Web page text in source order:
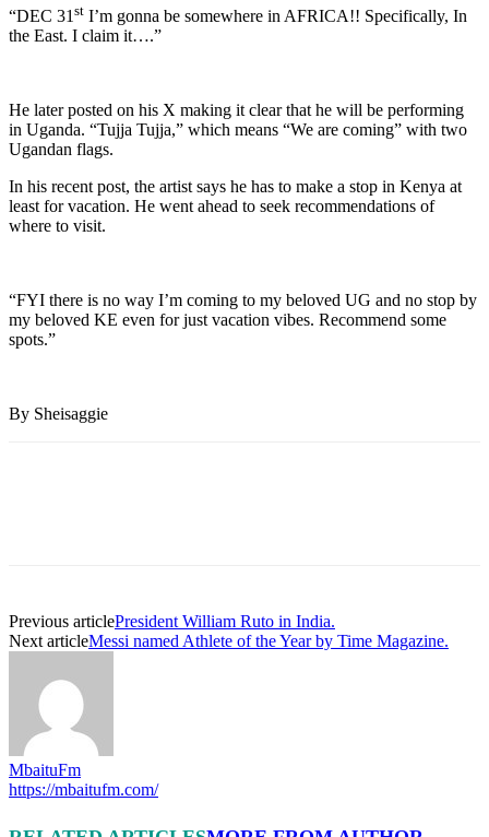
“DEC 31 st I’m gonna be somewhere in AFRICA!! Specifically, In
the East. I claim it….”
He later posted on his X making it clear that he will be performing
in Uganda. “Tujja Tujja,” which means “We are coming” with two
Ugandan flags.
In his recent post, the artist says he has to make a stop in Kenya at
least for vacation. He went ahead to seek recommendations of
where to visit.
“FYI there is no way I’m coming to my beloved UG and no stop by
my beloved KE even for just vacation vibes. Recommend some
spots.”
By Sheisaggie
Previous articlePresident William Ruto in India.
Next articleMessi named Athlete of the Year by Time Magazine.
MbaituFm
https://mbaitufm.com/